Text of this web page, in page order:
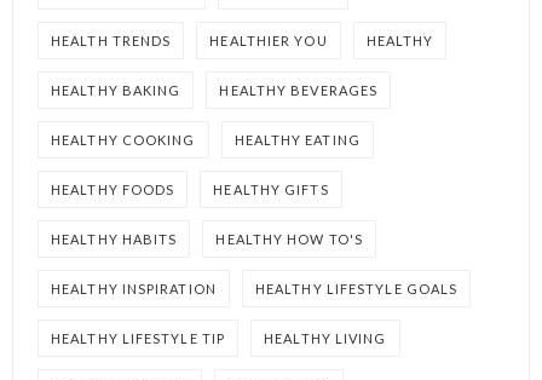
HEALTH TRENDS HEALTHIER YOU HEALTHY
HEALTHY BAKING HEALTHY BEVERAGES
HEALTHY COOKING HEALTHY EATING
HEALTHY FOODS HEALTHY GIFTS
HEALTHY HABITS HEALTHY HOW TO'S
HEALTHY INSPIRATION HEALTHY LIFESTYLE GOALS
HEALTHY LIFESTYLE TIP HEALTHY LIVING